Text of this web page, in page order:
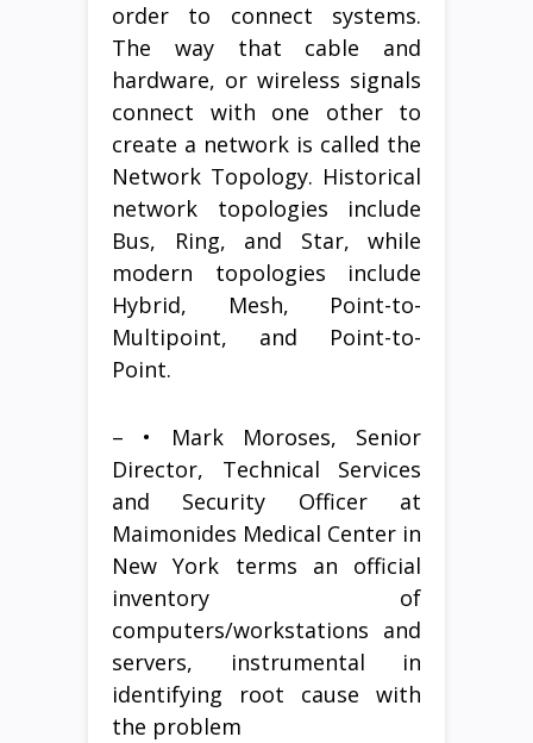
order to connect systems.
The way that cable and
hardware, or wireless signals
connect with one other to
create a network is called the
Network Topology. Historical
network topologies include
Bus, Ring, and Star, while
modern topologies include
Hybrid, Mesh, Point-to-
Multipoint, and Point-to-
Point.
– • Mark Moroses, Senior
Director, Technical Services
and Security Officer at
Maimonides Medical Center in
New York terms an official
inventory of
computers/workstations and
servers, instrumental in
identifying root cause with
the problem